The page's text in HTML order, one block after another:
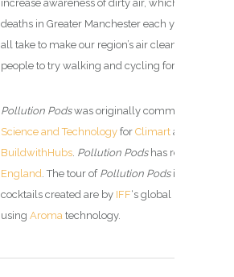
increase awareness of dirty air, which
deaths in Greater Manchester each year, as
all take to make our region’s air cleaner. This
people to try walking and cycling for more of
Pollution Podswas originally commissioned by
Science and Technology for Climart and has
BuildwithHubs. Pollution Podshas received
England. The tour of Pollution Podsis managed
cocktails created are by IFF‘s global network of
using Aroma technology.